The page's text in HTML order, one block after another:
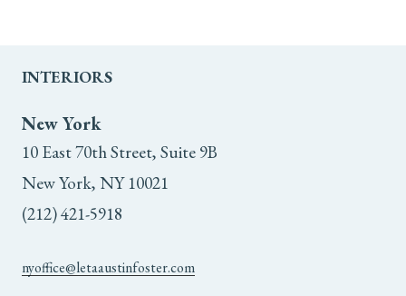
INTERIORS
New York
10 East 70th Street, Suite 9B
New York, NY 10021
(212) 421-5918
nyoffice@letaaustinfoster.com